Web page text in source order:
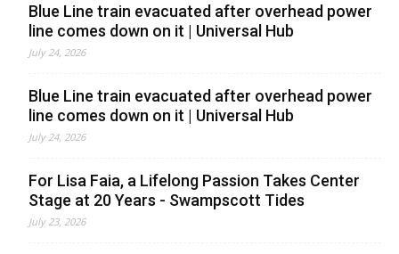
Blue Line train evacuated after overhead power
line comes down on it | Universal Hub
July 24, 2026
Blue Line train evacuated after overhead power
line comes down on it | Universal Hub
July 24, 2026
For Lisa Faia, a Lifelong Passion Takes Center
Stage at 20 Years - Swampscott Tides
July 23, 2026